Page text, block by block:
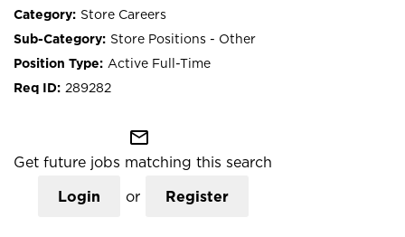
Store Careers
Store Positions - Other
Active Full-Time
289282
mail_outline
Get future jobs matching this search
Login or Register